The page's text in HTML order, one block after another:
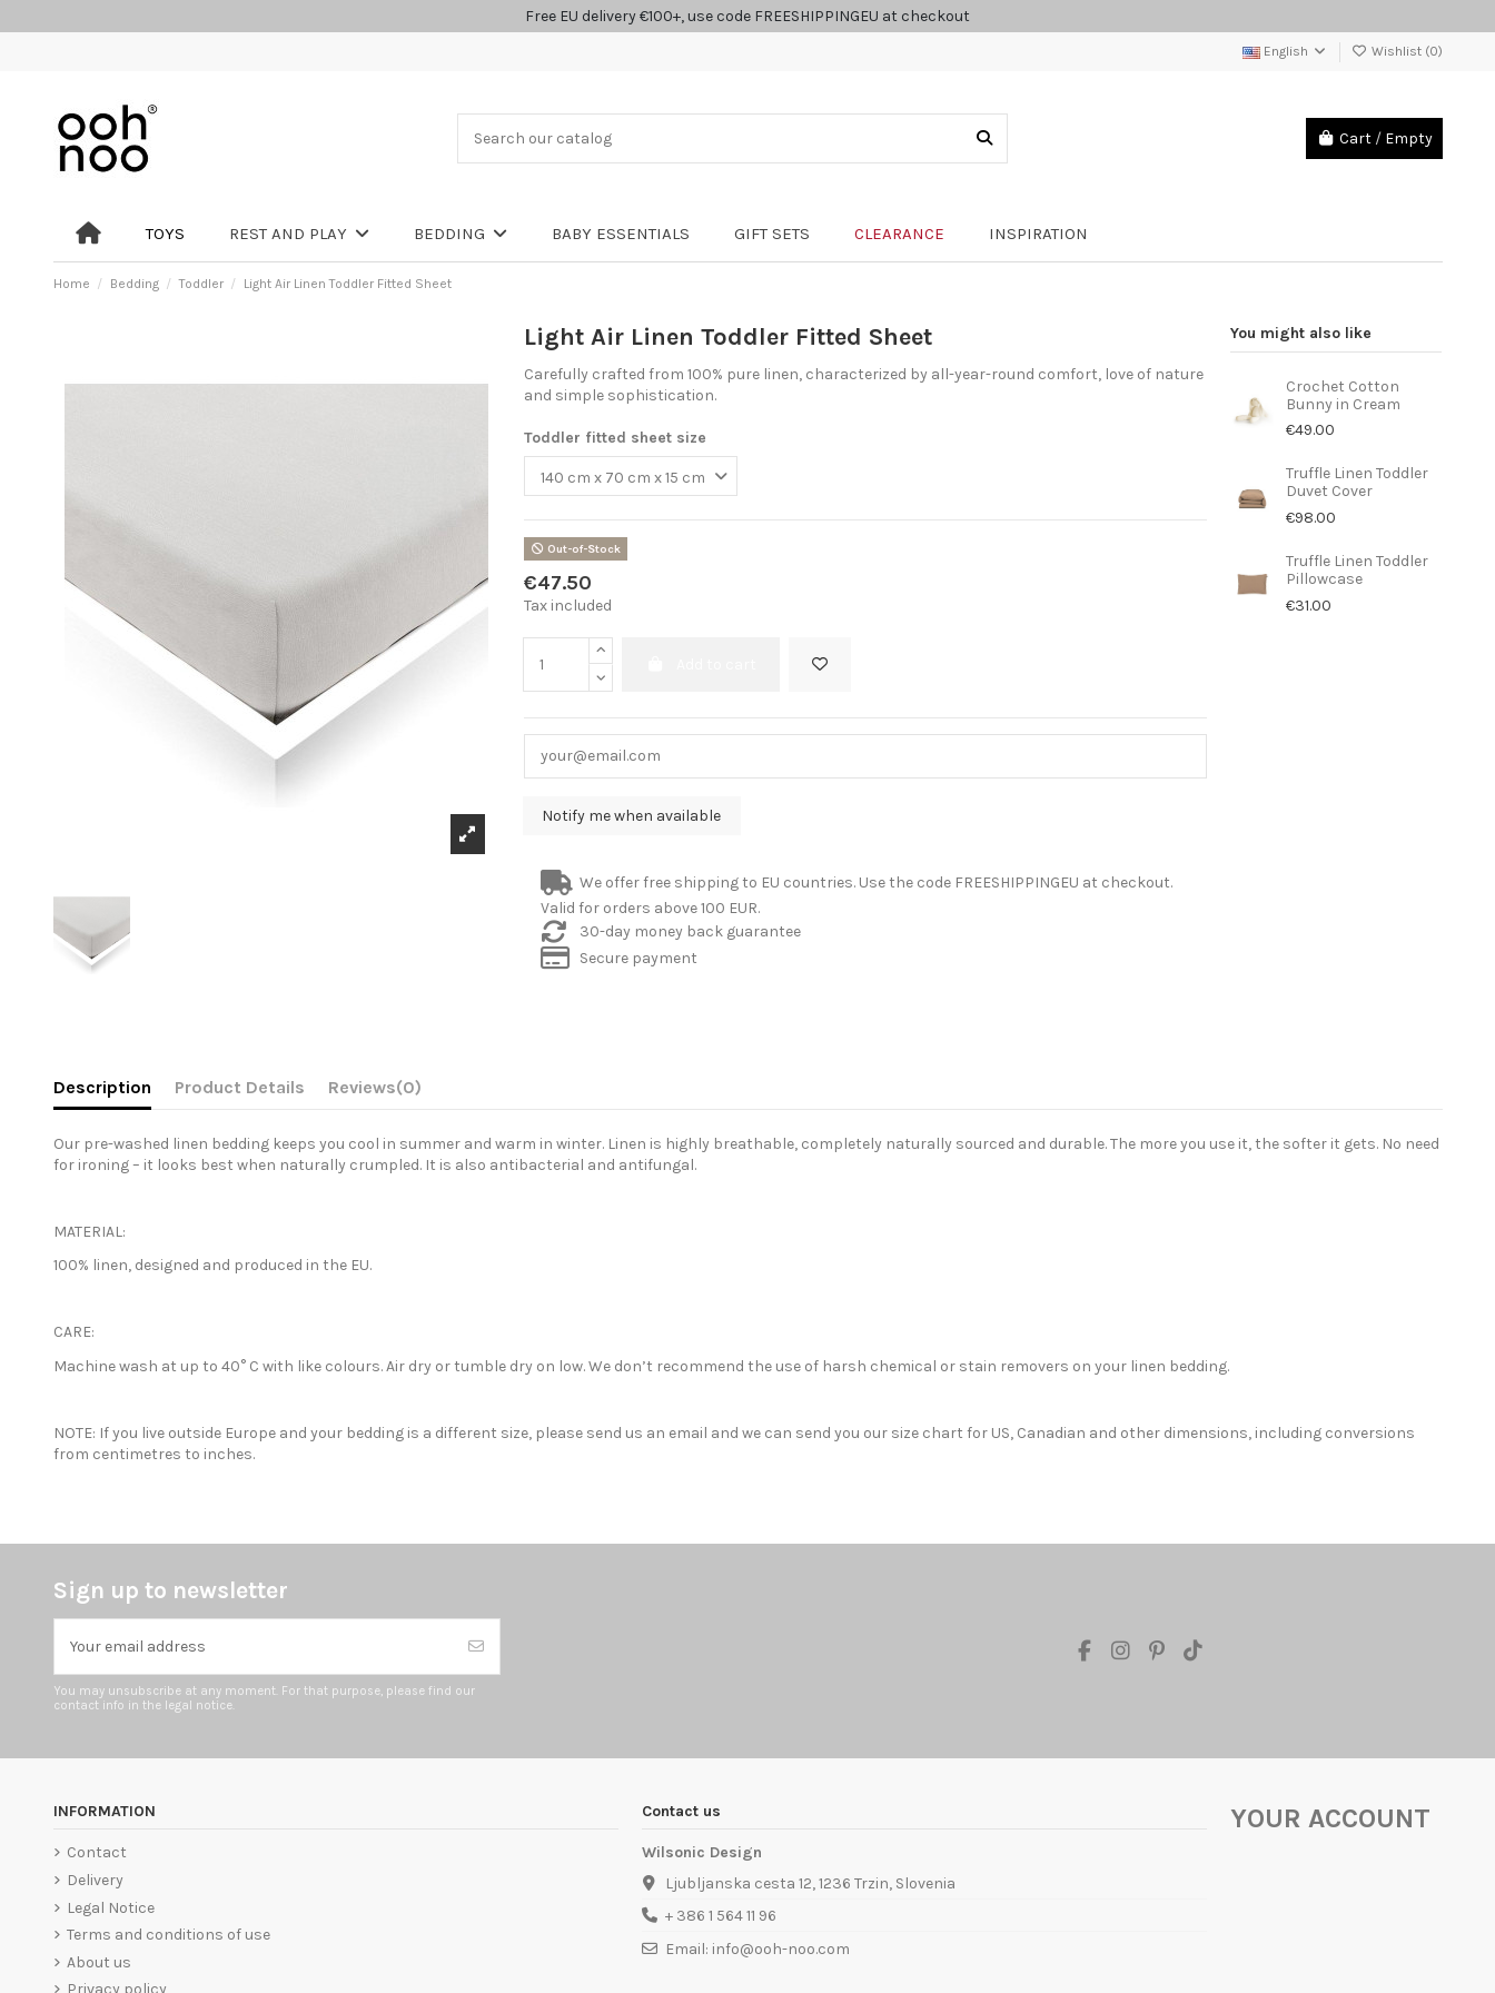
Free EU delivery €100+, use code FREESHIPPINGEU at checkout
English Wishlist (0)
Cart / Empty
TOYS REST AND PLAY BEDDING BABY ESSENTIALS GIFT SETS CLEARANCE INSPIRATION
Home Bedding Toddler Light Air Linen Toddler Fitted Sheet
Light Air Linen Toddler Fitted Sheet
Carefully crafted from 100% pure linen, characterized by all-year-round comfort, love of nature
and simple sophistication.
Toddler fitted sheet size
Out-of-Stock
€47.50
Tax included
We offer free shipping to EU countries. Use the code FREESHIPPINGEU at checkout.
Valid for orders above 100 EUR.
30-day money back guarantee
Secure payment
You might also like
Crochet Cotton
Bunny in Cream
€49.00
Truffle Linen Toddler
Duvet Cover
€98.00
Truffle Linen Toddler
Pillowcase
€31.00
Description Product Details Reviews(0)
Our pre-washed linen bedding keeps you cool in summer and warm in winter. Linen is highly breathable, completely naturally sourced and durable. The more you use it, the softer it gets. No need
for ironing – it looks best when naturally crumpled. It is also antibacterial and antifungal.
MATERIAL:
100% linen, designed and produced in the EU.
CARE:
Machine wash at up to 40° C with like colours. Air dry or tumble dry on low. We don’t recommend the use of harsh chemical or stain removers on your linen bedding.
NOTE: If you live outside Europe and your bedding is a different size, please send us an email and we can send you our size chart for US, Canadian and other dimensions, including conversions
from centimetres to inches.
Sign up to newsletter
You may unsubscribe at any moment. For that purpose, please find our
contact info in the legal notice.
INFORMATION
Contact
Delivery
Legal Notice
Terms and conditions of use
About us
Contact us
Wilsonic Design
Ljubljanska cesta 12, 1236 Trzin, Slovenia
+ 386 1 564 11 96
Email: info@ooh-noo.com
YOUR ACCOUNT